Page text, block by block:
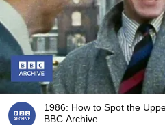
1986: How to Spot the
BBC Archive